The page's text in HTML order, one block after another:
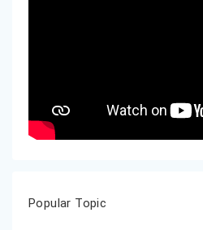
Popular Topic